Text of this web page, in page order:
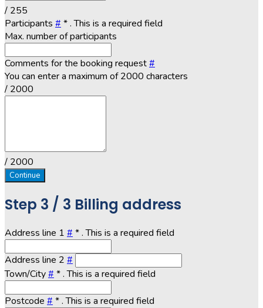
/ 255
Participants # *. This is a required field
Max. number of participants
Comments for the booking request#
You can enter a maximum of 2000 characters
/ 2000
/ 2000
Continue
Step 3 / 3 Billing address
Address line 1 # *. This is a required field
Address line 2 #
Town/City# *. This is a required field
Postcode # *. This is a required field